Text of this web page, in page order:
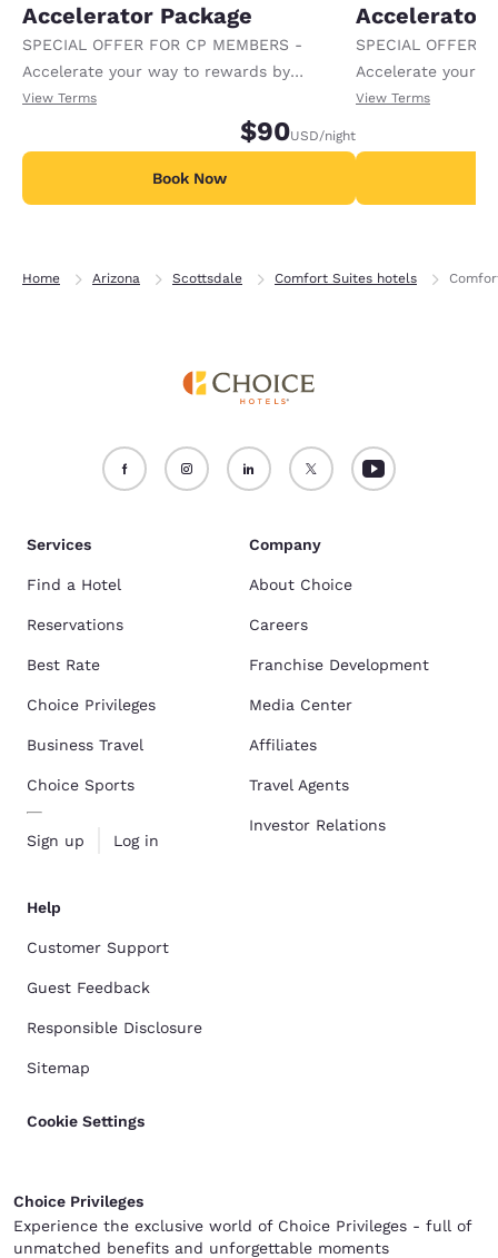
Accelerator Package
SPECIAL OFFER FOR CP MEMBERS -
Accelerate your way to rewards by
receiving an extra 1,000 points per night.
View Terms
$90USD/night
Book Now
Accelerator
SPECIAL OFFER
Accelerate your
receiving an
View Terms
Home Arizona Scottsdale Comfort Suites hotels
Services
Find a Hotel
Reservations
Best Rate
Choice Privileges
Business Travel
Choice Sports
Sign up Log in
Company
About Choice
Careers
Franchise Development
Media Center
Affiliates
Travel Agents
Investor Relations
Help
Customer Support
Guest Feedback
Responsible Disclosure
Sitemap
Cookie Settings
Choice Privileges
Experience the exclusive world of Choice Privileges - full of
unmatched benefits and unforgettable moments